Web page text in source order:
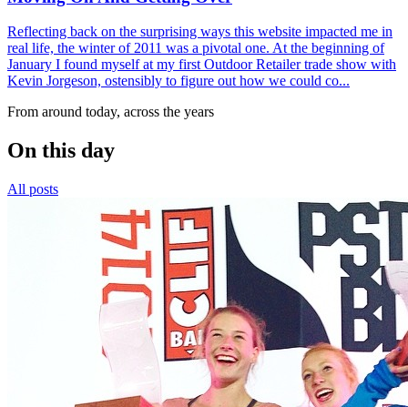
Reflecting back on the surprising ways this website impacted me in
real life, the winter of 2011 was a pivotal one. At the beginning of
January I found myself at my first Outdoor Retailer trade show with
Kevin Jorgeson, ostensibly to figure out how we could co...
From around today, across the years
On this day
All posts